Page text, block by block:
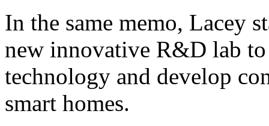
In the same memo, Lacey
new innovative R&D lab
technology and develop
smart homes.